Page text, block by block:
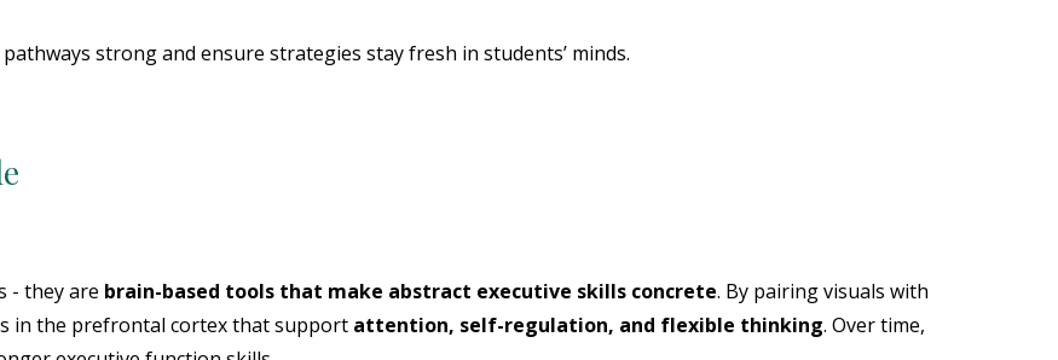
strong and ensure strategies stay fresh in students’ minds.
- they are brain-based tools that make abstract executive skills concrete. By pairing visuals with
in the prefrontal cortex that support attention, self-regulation, and flexible thinking. Over time,